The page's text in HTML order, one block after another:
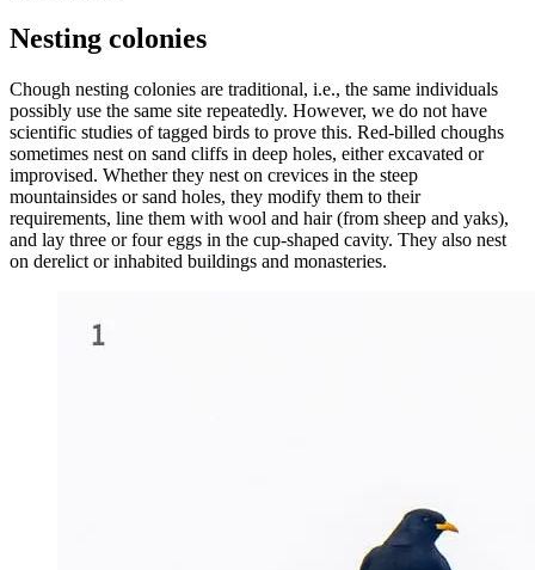
Nesting colonies
Chough nesting colonies are traditional, i.e., the same individuals
possibly use the same site repeatedly. However, we do not have
scientific studies of tagged birds to prove this. Red-billed choughs
sometimes nest on sand cliffs in deep holes, either excavated or
improvised. Whether they nest on crevices in the steep
mountainsides or sand holes, they modify them to their
requirements, line them with wool and hair (from sheep and yaks),
and lay three or four eggs in the cup-shaped cavity. They also nest
on derelict or inhabited buildings and monasteries.